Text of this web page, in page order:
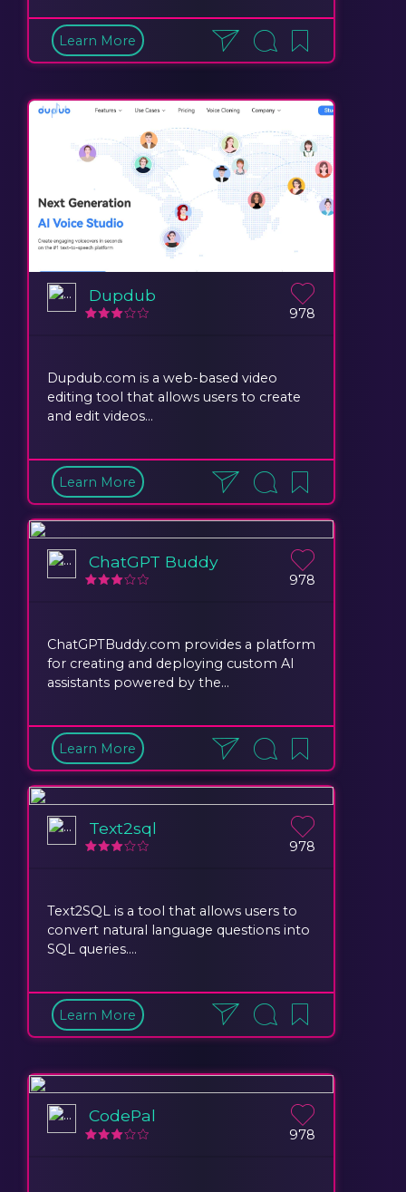
Learn More
978
Dupdub
Dupdub.com is a web-based video
editing tool that allows users to create
and edit videos...
Learn More
978
ChatGPT Buddy
ChatGPTBuddy.com provides a platform
for creating and deploying custom AI
assistants powered by the...
Learn More
978
Text2sql
Text2SQL is a tool that allows users to
convert natural language questions into
SQL queries....
Learn More
978
CodePal